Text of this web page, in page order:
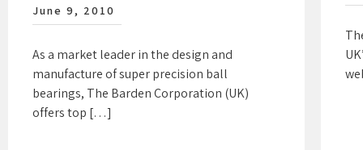
June 9, 2010
As a market leader in the design and
manufacture of super precision ball
bearings, The Barden Corporation (UK)
offers top […]